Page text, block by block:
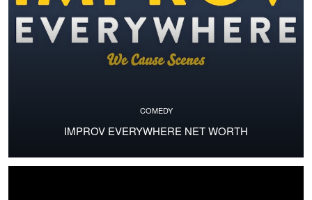
COMEDY
IMPROV EVERYWHERE NET WORTH